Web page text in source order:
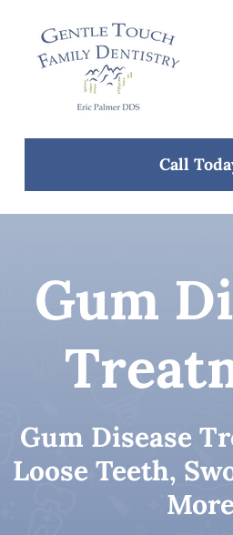
Patient Resources
Call
Gum
Gum Disease
Loose Teeth,